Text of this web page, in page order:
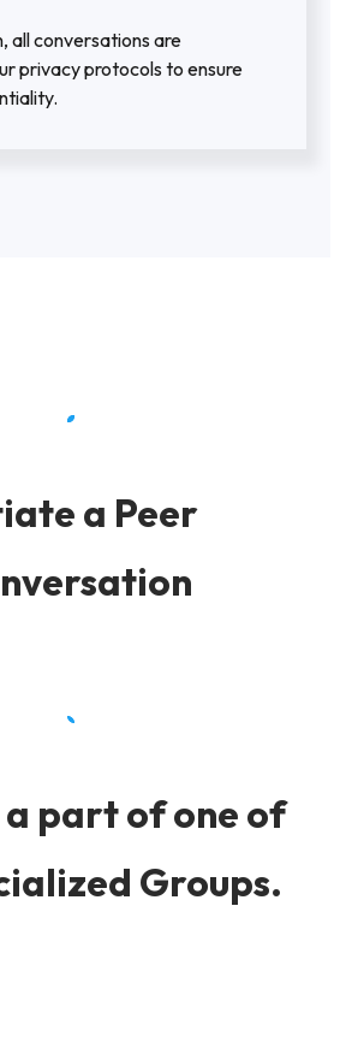
all conversations are
privacy protocols to ensure
a Peer
a part of one of
Groups.